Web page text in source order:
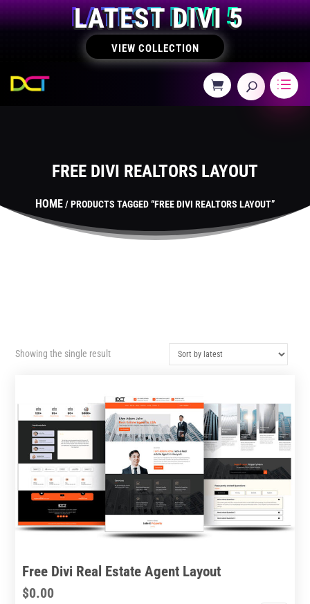
LATEST DIVI 5
VIEW COLLECTION
FREE DIVI REALTORS LAYOUT
HOME/ PRODUCTS TAGGED “FREE DIVI REALTORS LAYOUT”
Showing the single result
Free Divi Real Estate Agent Layout
$0.00